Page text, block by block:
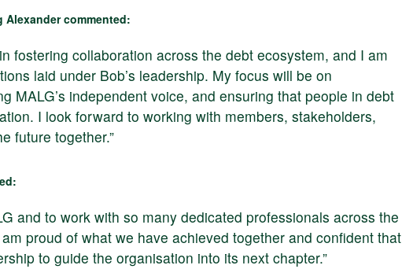
Alexander commented:
fostering collaboration across the debt ecosystem, and I am
laid under Bob’s leadership. My focus will be on
MALG’s independent voice, and ensuring that people in debt
I look forward to working with members, stakeholders,
future together.”
and to work with so many dedicated professionals across the
proud of what we have achieved together and confident that
to guide the organisation into its next chapter.”